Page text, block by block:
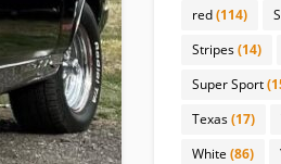
red(114)
Stripes(14)
Super Sport
Texas(17)
White (86)